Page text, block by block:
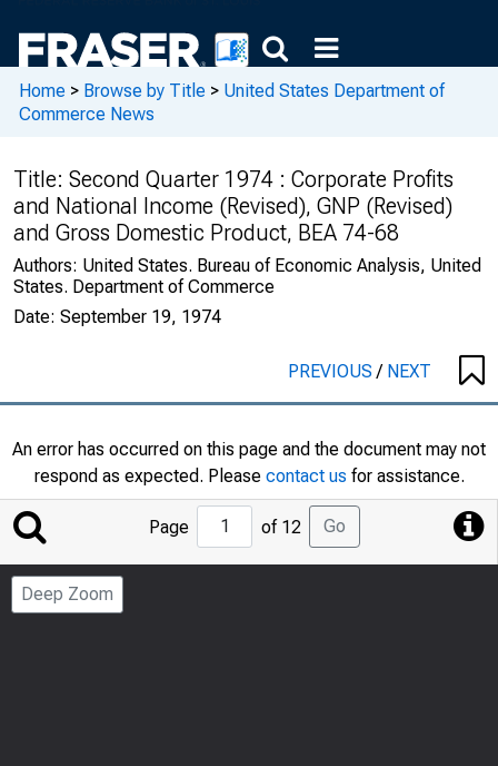
Home > Browse by Title > United States Department of
Commerce News
Title: Second Quarter 1974 : Corporate Profits
and National Income (Revised), GNP (Revised)
and Gross Domestic Product, BEA 74-68
Authors: United States. Bureau of Economic Analysis, United
States. Department of Commerce
Date: September 19, 1974
PREVIOUS/ NEXT
An error has occurred on this page and the document may not
respond as expected. Please contact us for assistance.
Jump
to
Page
Page of 12 Go
Deep Zoom